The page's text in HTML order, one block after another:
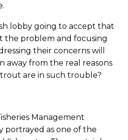
lobby going to accept that
the problem and focusing
their concerns will
away from the real reasons
are in such trouble?
Management
portrayed as one of the